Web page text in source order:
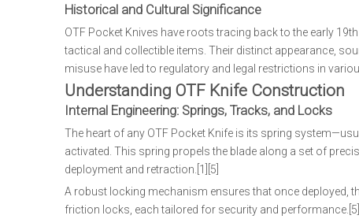
Historical and Cultural Significance
OTF Pocket Knives have roots tracing back to the early
tactical and collectible items. Their distinct appearance,
misuse have led to regulatory and legal restrictions in
Understanding OTF Knife Construction
Internal Engineering: Springs, Tracks, and Locks
The heart of any OTF Pocket Knife is its spring
activated. This spring propels the blade along a set of
deployment and retraction.[1][5]
A robust locking mechanism ensures that once deployed,
friction locks, each tailored for security and